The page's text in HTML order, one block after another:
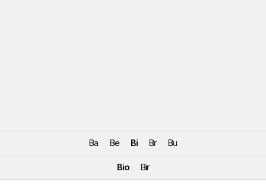
Ba Be Bi Br Bu
Bio Bir